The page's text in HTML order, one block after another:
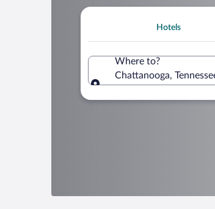
Hotels
Where to?
Chattanooga,